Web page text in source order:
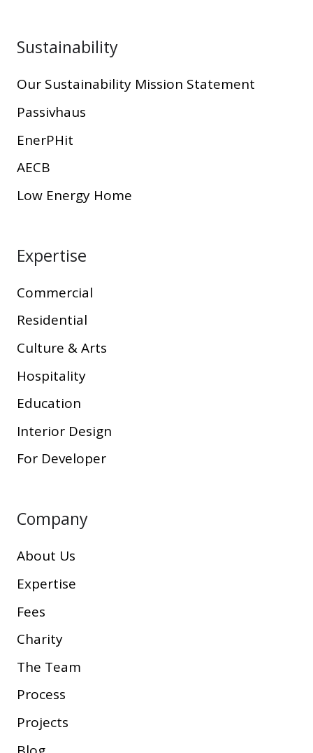
Sustainability
Our Sustainability Mission Statement
Passivhaus
EnerPHit
AECB
Low Energy Home
Expertise
Commercial
Residential
Culture & Arts
Hospitality
Education
Interior Design
For Developer
Company
About Us
Expertise
Fees
Charity
The Team
Process
Projects